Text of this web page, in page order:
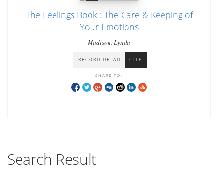
The Feelings Book : The Care & Keeping of
Your Emotions
Madison, Lynda
RECORD DETAIL CITE
SHARE TO:
Search Result